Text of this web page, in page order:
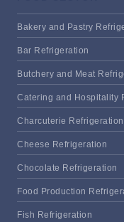
Bakery and Pastry
Bar Refrigeration
Butchery and Meat
Catering and Hospitality
Charcuterie Refrigeration
Cheese Refrigeration
Chocolate Refrigeration
Food Production
Fish Refrigeration